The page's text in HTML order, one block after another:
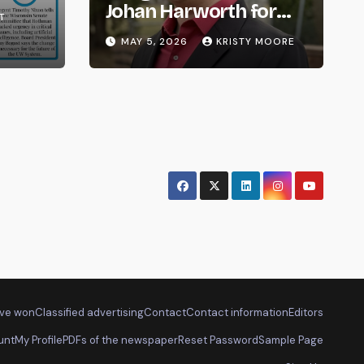
Johan Harworth for
Graduating!
MAY 5, 2026 KRISTY MOORE
wonClassified advertisingContactContact informationEditors
My ProfilePDFs of the newspaperReset PasswordSample Page